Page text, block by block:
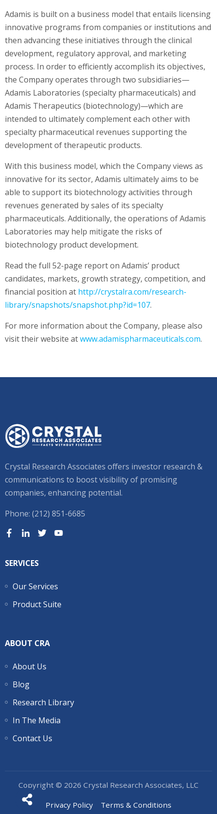
Adamis is built on a business model that entails licensing
innovative programs from companies or institutions and
then advancing these initiatives through the clinical
development, regulatory approval, and marketing
process. In order to efficiently accomplish its objectives,
the Company operates through two subsidiaries—
Adamis Laboratories (specialty pharmaceuticals) and
Adamis Therapeutics (biotechnology)—which are
intended to ultimately complement each other with
specialty pharmaceutical revenues supporting the
development of therapeutic products.
With this business model, which the Company views as
innovative for its sector, Adamis ultimately aims to be
able to support its biotechnology activities through
revenues generated by sales of its specialty
pharmaceuticals. Additionally, the operations of Adamis
Laboratories may help mitigate the risks of
biotechnology product development.
Read the full 52-page report on Adamis’ product
candidates, markets, growth strategy, competition, and
financial position at http://crystalra.com/research-
library/snapshots/snapshot.php?id=107.
For more information about the Company, please also
visit their website atwww.adamispharmaceuticals.com.
Crystal Research Associates offers investor research &
communications to boost visibility of promising
companies, enhancing potential.
Phone: (212) 851-6685
SERVICES
Our Services
Product Suite
ABOUT CRA
About Us
Blog
Research Library
In The Media
Contact Us
Copyright © 2026 Crystal Research Associates, LLC
Privacy Policy Terms & Conditions